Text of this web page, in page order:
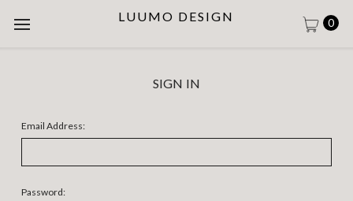
LUUMO DESIGN 0
SIGN IN
Email Address:
Password: